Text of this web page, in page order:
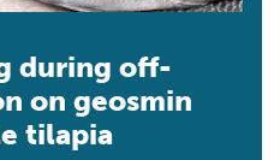
during off-
on geosmin
tilapia